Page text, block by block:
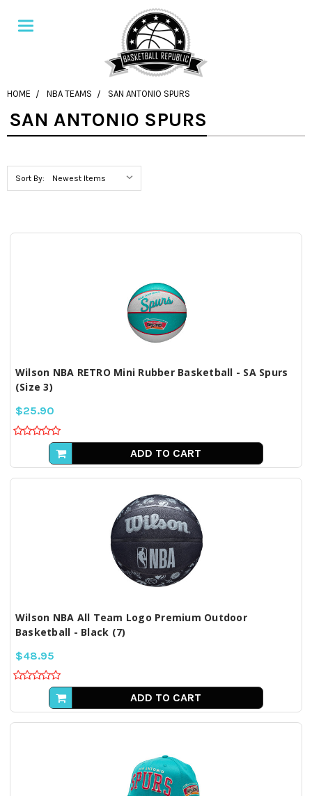
HOME NBA TEAMS SAN ANTONIO SPURS
SAN ANTONIO SPURS
Sort By:
Wilson NBA RETRO Mini Rubber Basketball - SA Spurs
(Size 3)
$25.90
ADD TO CART
Wilson NBA All Team Logo Premium Outdoor
Basketball - Black (7)
$48.95
ADD TO CART